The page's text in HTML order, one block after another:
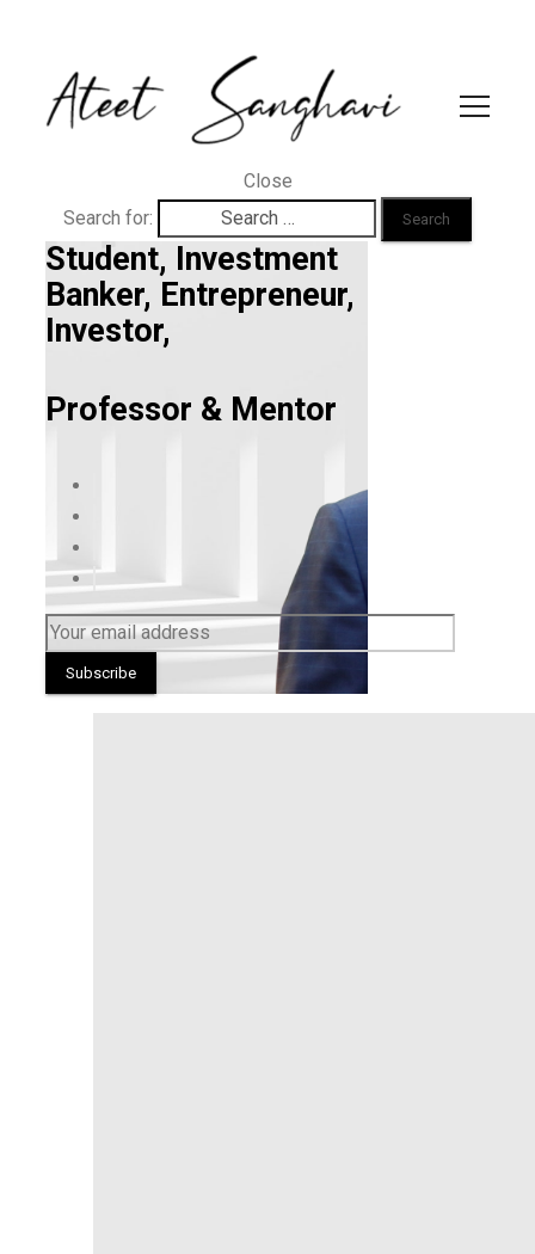
Close
Search for:
Student, Investment
Banker, Entrepreneur,
Investor,
Professor & Mentor